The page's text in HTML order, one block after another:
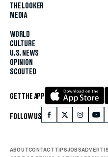
THE LOOKER
MEDIA
WORLD
CULTURE
U.S. NEWS
OPINION
SCOUTED
GET THE APP
FOLLOW US
ABOUTCONTACTTIPSJOBS